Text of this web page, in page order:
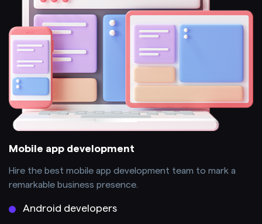
Mobile app development
Hire the best mobile app development team to mark a
remarkable business presence.
Android developers